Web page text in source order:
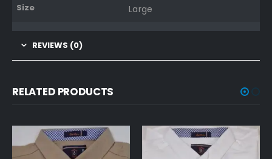
Size Large
REVIEWS (0)
RELATED PRODUCTS